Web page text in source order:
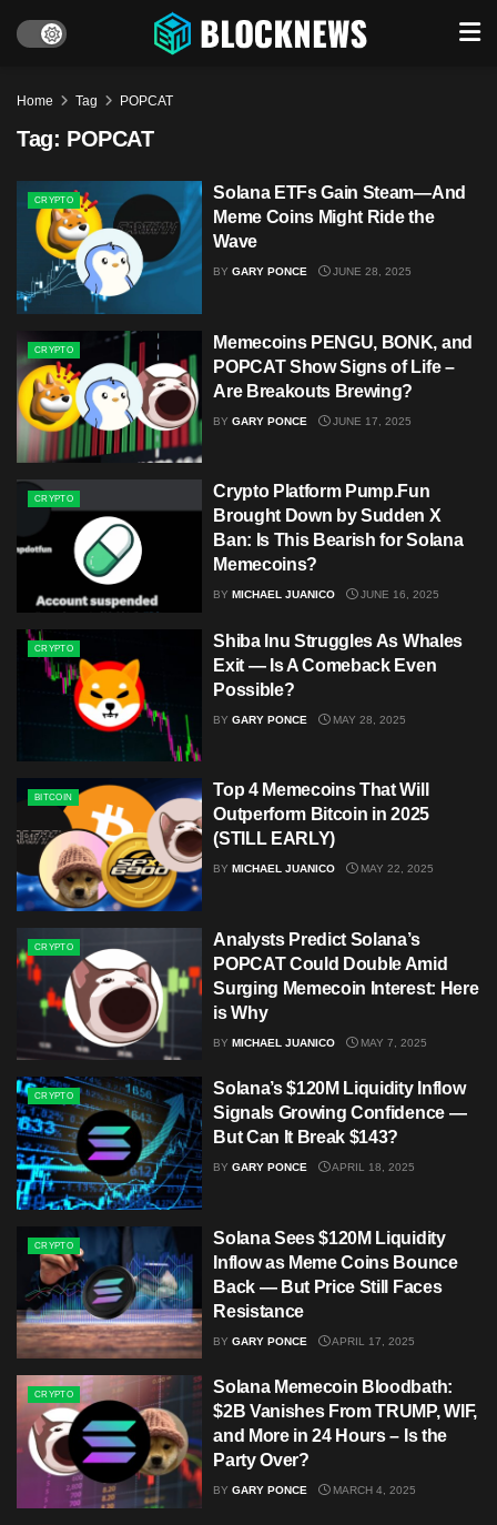
Home Tag POPCAT
Tag: POPCAT
CRYPTO
Solana ETFs Gain Steam—And
Meme Coins Might Ride the
Wave
BY GARY PONCE JUNE 28, 2025
CRYPTO
Memecoins PENGU, BONK, and
POPCAT Show Signs of Life –
Are Breakouts Brewing?
BY GARY PONCE JUNE 17, 2025
CRYPTO
Crypto Platform Pump.Fun
Brought Down by Sudden X
Ban: Is This Bearish for Solana
Memecoins?
BY MICHAEL JUANICO JUNE 16, 2025
CRYPTO
Shiba Inu Struggles As Whales
Exit — Is A Comeback Even
Possible?
BY GARY PONCE MAY 28, 2025
BITCOIN
Top 4 Memecoins That Will
Outperform Bitcoin in 2025
(STILL EARLY)
BY MICHAEL JUANICO MAY 22, 2025
CRYPTO
Analysts Predict Solana’s
POPCAT Could Double Amid
Surging Memecoin Interest: Here
is Why
BY MICHAEL JUANICO MAY 7, 2025
CRYPTO
Solana’s $120M Liquidity Inflow
Signals Growing Confidence —
But Can It Break $143?
BY GARY PONCE APRIL 18, 2025
CRYPTO
Solana Sees $120M Liquidity
Inflow as Meme Coins Bounce
Back — But Price Still Faces
Resistance
BY GARY PONCE APRIL 17, 2025
CRYPTO
Solana Memecoin Bloodbath:
$2B Vanishes From TRUMP, WIF,
and More in 24 Hours – Is the
Party Over?
BY GARY PONCE MARCH 4, 2025